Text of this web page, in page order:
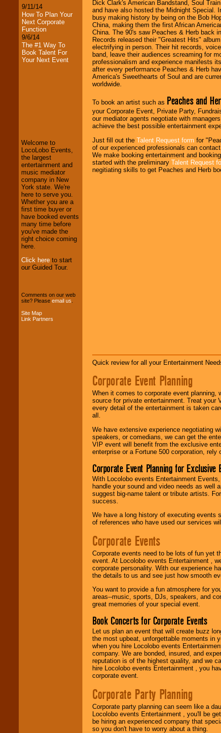
9/11/14
How To Plan Your
Next Corporate
Function
9/6/14
The #1 Way To
Book Talent For
Your Next Event
We welcome all
Entrepreneursand
Investors. Turn-key
operations are our
specialty.
We provide
professional one-
stop College
Entertainment.
your budget.
Welcome to
LocoLobo Events,
the largest
entertainment and
music mediator
company in New
York state. We're
here to serve you.
Whether you are a
first time buyer or
have booked events
many time before
you've made the
right choice coming
here.
Click here to start
our Guided Tour.
Comments on our web
site? Please email us
Site Map
Link Partners
Dick Clark's American Bandstand, Soul
and have also hosted the Midnight Special.
busy making history by being on the Bob
China, making them the first African
China. The 90's saw Peaches & Herb back
Records released their "Greatest Hits"
electrifying in person. Their hit records,
band, leave their audiences screaming for
professionalism and experience manifests
after every performance Peaches & Herb
America's Sweethearts of Soul and are
worldwide.
To book an artist such as Peaches and
your Corporate Event, Private Party,
our mediator agents negotiate with
achieve the best possible entertainment
Just fill out the Talent Request form for
of our experienced professionals can
We make booking entertainment and
started with the preliminary Talent Request
negitiating skills to get Peaches and Herb
Quick review for all your Entertainment
Corporate Event Planning
When it comes to corporate event planning,
source for private entertainment. Treat
every detail of the entertainment is taken
all.
We have extensive experience negotiating
speakers, or comedians, we can get the
VIP event will benefit from the exclusive
enterprise or a Fortune 500 corporation,
Corporate Event Planning for Exclusive
With Locolobo events Entertainment
handle your sound and video needs as well
suggest big-name talent or tribute artists.
success.
We have a long history of executing events
of references who have used our services
Corporate Events
Corporate events need to be lots of fun yet
event. At Locolobo events Entertainment ,
corporate personality. With our experience
the details to us and see just how smooth
You want to provide a fun atmosphere for
areas--music, sports, DJs, speakers, and
great memories of your special event.
Book Concerts for Corporate Events
Let us plan an event that will create buzz
the most upbeat, unforgettable moments in
when you hire Locolobo events
company. We are bonded, insured, and
reputation is of the highest quality, and we
hire Locolobo events Entertainment , you
corporate event.
Corporate Party Planning
Corporate party planning can seem like a
Locolobo events Entertainment , you'll be
be hiring an experienced company that
so you don't have to worry about a thing.